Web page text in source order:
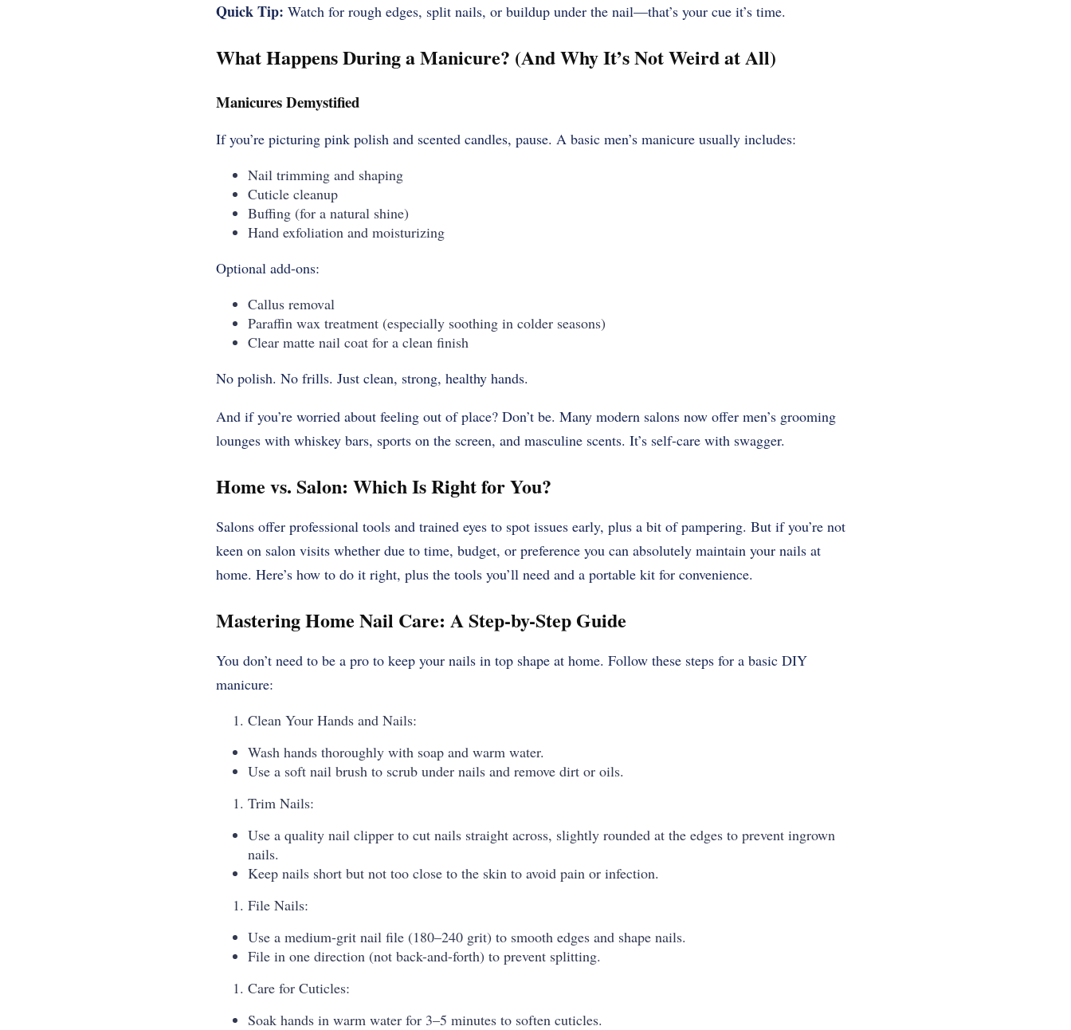
Quick Tip: Watch for rough edges, split nails, or buildup under the nail—that’s your cue it’s time.
What Happens During a Manicure? (And Why It’s Not Weird at All)
Manicures Demystified
If you’re picturing pink polish and scented candles, pause. A basic men’s manicure usually includes:
Nail trimming and shaping
Cuticle cleanup
Buffing (for a natural shine)
Hand exfoliation and moisturizing
Optional add-ons:
Callus removal
Paraffin wax treatment (especially soothing in colder seasons)
Clear matte nail coat for a clean finish
No polish. No frills. Just clean, strong, healthy hands.
And if you’re worried about feeling out of place? Don’t be. Many modern salons now offer men’s grooming
lounges with whiskey bars, sports on the screen, and masculine scents. It’s self-care with swagger.
Home vs. Salon: Which Is Right for You?
Salons offer professional tools and trained eyes to spot issues early, plus a bit of pampering. But if you’re not
keen on salon visits whether due to time, budget, or preference you can absolutely maintain your nails at
home. Here’s how to do it right, plus the tools you’ll need and a portable kit for convenience.
Mastering Home Nail Care: A Step-by-Step Guide
You don’t need to be a pro to keep your nails in top shape at home. Follow these steps for a basic DIY
manicure:
Clean Your Hands and Nails:
Wash hands thoroughly with soap and warm water.
Use a soft nail brush to scrub under nails and remove dirt or oils.
Trim Nails:
Use a quality nail clipper to cut nails straight across, slightly rounded at the edges to prevent ingrown
nails.
Keep nails short but not too close to the skin to avoid pain or infection.
File Nails:
Use a medium-grit nail file (180–240 grit) to smooth edges and shape nails.
File in one direction (not back-and-forth) to prevent splitting.
Care for Cuticles:
Soak hands in warm water for 3–5 minutes to soften cuticles.